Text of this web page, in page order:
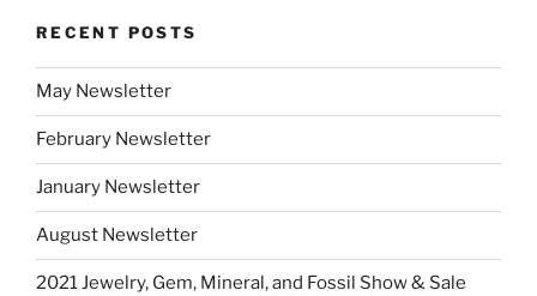
RECENT POSTS
May Newsletter
February Newsletter
January Newsletter
August Newsletter
2021 Jewelry, Gem, Mineral, and Fossil Show & Sale